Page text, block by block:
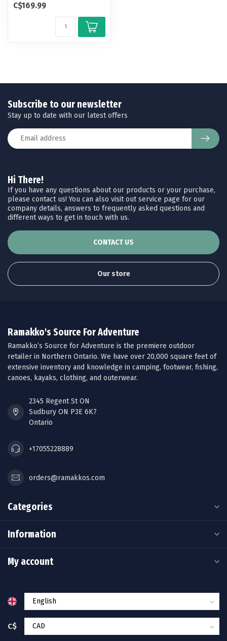
C$169.99
Hi There!
If you have any questions about our products or your purchase,
please contact us! You can also visit out service page for our
company details, answers to frequently asked questions and
different ways to get in touch with us.
CONTACT US
Our store
Subscribe to our newsletter
Stay up to date with our latest offers
Ramakko's Source For Adventure
Ramakko’s Source for Adventure is the premiere outdoor
retailer in Northern Ontario. We have over 20,000 square feet of
extensive inventory and knowledge in camping, footwear, fishing,
canoes, kayaks, clothing, and outerwear.
2345 Regent St ON
Sudbury ON P3E 6K7
Ontario
+17055228889
orders@ramakkos.com
Categories
Information
My account
C$